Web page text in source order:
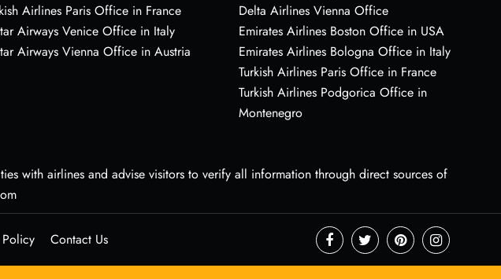
Airlines Paris Office in France
Airways Venice Office in Italy
Airways Vienna Office in Austria
Delta Airlines Vienna Office
Emirates Airlines Boston Office in USA
Emirates Airlines Bologna Office in Italy
Turkish Airlines Paris Office in France
Turkish Airlines Podgorica Office in
Montenegro
with airlines and advise visitors to verify all information through direct sources of
Contact Us